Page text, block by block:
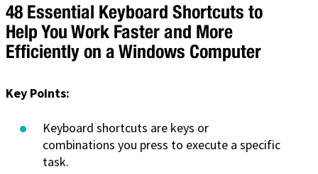
48 Essential Keyboard Shortcuts to
Help You Work Faster and More
Efficiently on a Windows Computer
Key Points:
Keyboard shortcuts are keys or
combinations you press to execute a specific
task.